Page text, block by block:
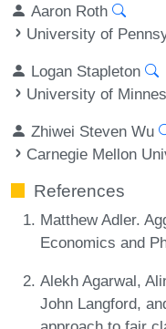
Aaron Roth
University of
Logan Stapleton
University of
Zhiwei Steven Wu
Carnegie Mellon
References
Matthew Adler.
Economics and
Alekh Agarwal,
John Langford,